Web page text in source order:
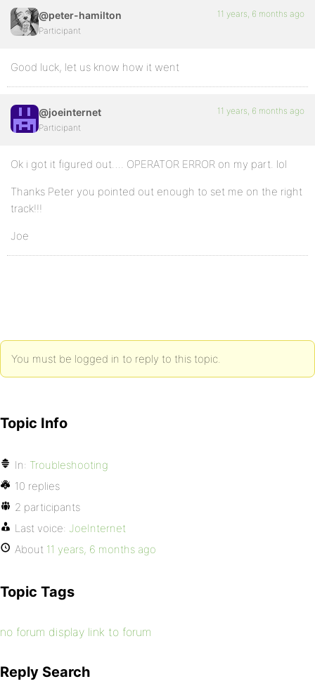
@peter-hamilton
Participant
11 years, 6 months ago
Good luck, let us know how it went
@joeinternet
Participant
11 years, 6 months ago
Ok i got it figured out…. OPERATOR ERROR on my part. lol
Thanks Peter you pointed out enough to set me on the right
track!!!
Joe
You must be logged in to reply to this topic.
Topic Info
In: Troubleshooting
10 replies
2 participants
Last voice: JoeInternet
About 11 years, 6 months ago
Topic Tags
no forum display link to forum
Reply Search